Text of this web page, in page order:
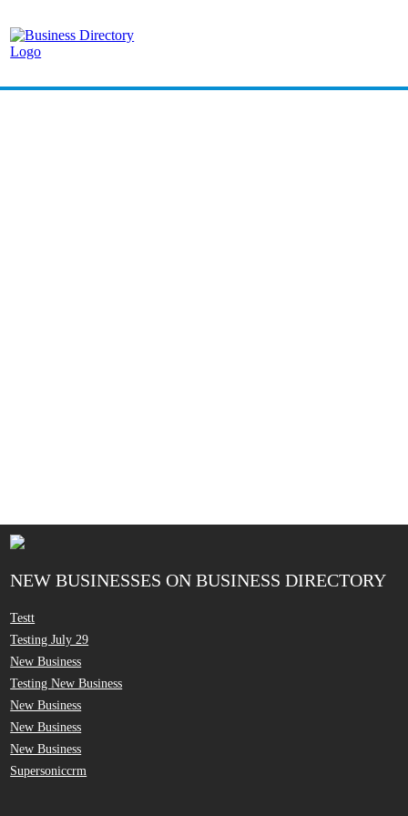
NEW BUSINESSES ON BUSINESS DIRECTORY
Testt
Testing July 29
New Business
Testing New Business
New Business
New Business
New Business
Supersoniccrm